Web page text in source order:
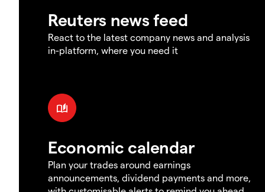
Reuters news feed
React to the latest company news and analysis
in-platform, where you need it
Economic calendar
Plan your trades around earnings
announcements, dividend payments and more,